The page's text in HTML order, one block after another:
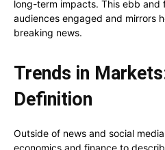
long-term impacts. This ebb and
audiences engaged and mirrors
breaking news.
Trends in
Definition
Outside of news and social
economics and finance to